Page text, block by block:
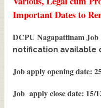
Important Dates to
DCPU Nagapattinam
notification available
Job apply opening date:
Job apply close date: 15/